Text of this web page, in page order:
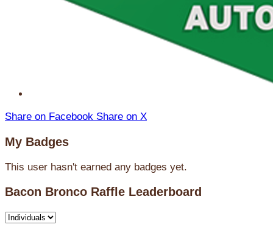
Share on Facebook Share on X
My Badges
This user hasn't earned any badges yet.
Bacon Bronco Raffle Leaderboard